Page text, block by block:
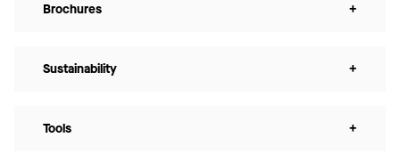
Brochures +
Sustainability +
Tools +